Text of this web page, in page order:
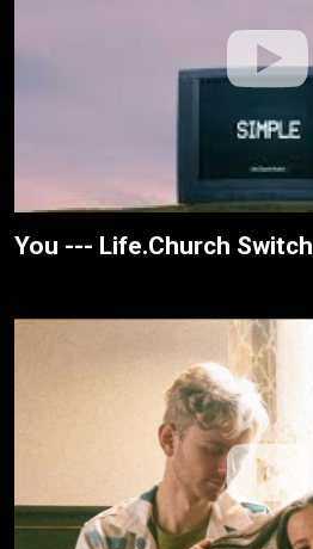
You --- Life.Church Switch